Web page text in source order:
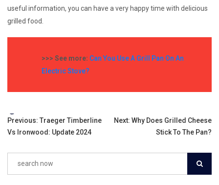
useful information, you can have a very happy time with delicious
grilled food.
>>> See more: Can You Use A Grill Pan On An
Electric Stove?
Tags:
Post
navigation
Previous: Traeger Timberline
Vs Ironwood: Update 2024
Next: Why Does Grilled Cheese
Stick To The Pan?